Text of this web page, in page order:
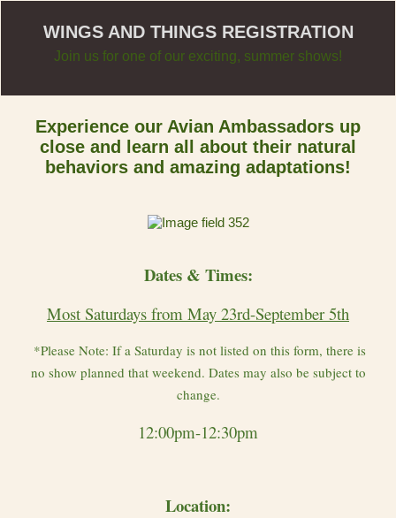
WINGS AND THINGS REGISTRATION
Join us for one of our exciting, summer shows!
Experience our Avian Ambassadors up
close and learn all about their natural
behaviors and amazing adaptations!
Dates & Times:
Most Saturdays from May 23rd-September 5th
*Please Note: If a Saturday is not listed on this form, there is
no show planned that weekend. Dates may also be subject to
change.
12:00pm-12:30pm
Location: